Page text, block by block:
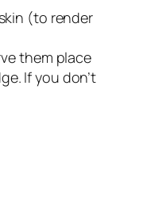
(to render
them place
If you don’t